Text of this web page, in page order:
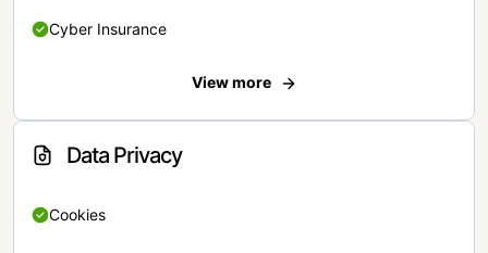
Cyber Insurance
View more
Data Privacy
Cookies